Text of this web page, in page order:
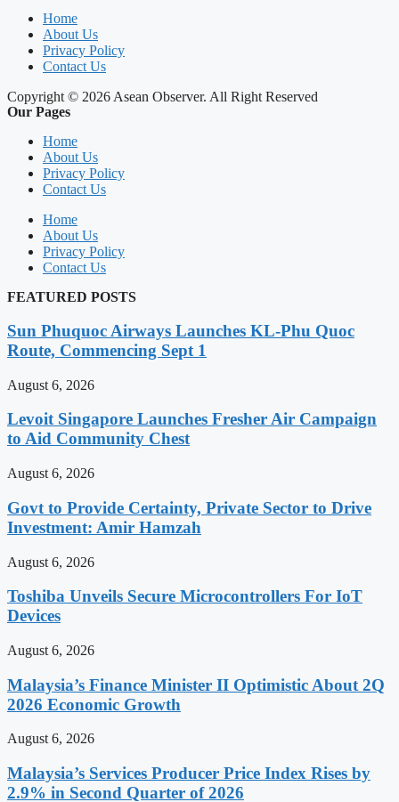
Home
About Us
Privacy Policy
Contact Us
Copyright © 2026 Asean Observer. All Right Reserved
Our Pages
Home
About Us
Privacy Policy
Contact Us
Home
About Us
Privacy Policy
Contact Us
FEATURED POSTS
Sun Phuquoc Airways Launches KL-Phu Quoc
Route, Commencing Sept 1
August 6, 2026
Levoit Singapore Launches Fresher Air Campaign
to Aid Community Chest
August 6, 2026
Govt to Provide Certainty, Private Sector to Drive
Investment: Amir Hamzah
August 6, 2026
Toshiba Unveils Secure Microcontrollers For IoT
Devices
August 6, 2026
Malaysia’s Finance Minister II Optimistic About 2Q
2026 Economic Growth
August 6, 2026
Malaysia’s Services Producer Price Index Rises by
2.9% in Second Quarter of 2026